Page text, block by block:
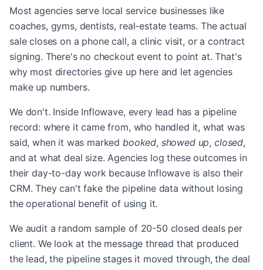
Most agencies serve local service businesses like
coaches, gyms, dentists, real-estate teams. The actual
sale closes on a phone call, a clinic visit, or a contract
signing. There's no checkout event to point at. That's
why most directories give up here and let agencies
make up numbers.
We don't. Inside Inflowave, every lead has a pipeline
record: where it came from, who handled it, what was
said, when it was marked booked, showed up, closed,
and at what deal size. Agencies log these outcomes in
their day-to-day work because Inflowave is also their
CRM. They can't fake the pipeline data without losing
the operational benefit of using it.
We audit a random sample of 20-50 closed deals per
client. We look at the message thread that produced
the lead, the pipeline stages it moved through, the deal